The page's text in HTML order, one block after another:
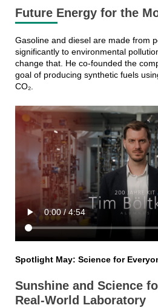
Future Energy for the
Gasoline and diesel are made from
significantly to environmental
change that. He co-founded the
goal of producing synthetic fuels
CO₂.
Spotlight May: Science for
Sunshine and Science
Real-World Laboratory